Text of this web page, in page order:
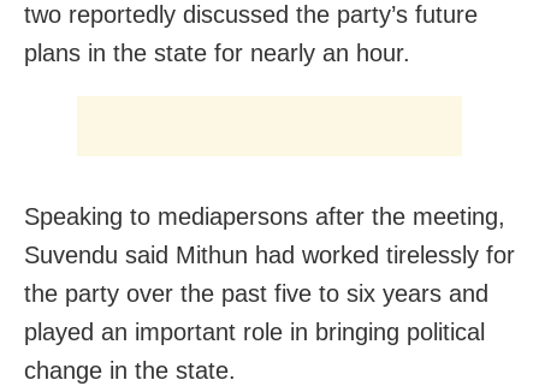
two reportedly discussed the party’s future
plans in the state for nearly an hour.
Speaking to mediapersons after the meeting,
Suvendu said Mithun had worked tirelessly for
the party over the past five to six years and
played an important role in bringing political
change in the state.